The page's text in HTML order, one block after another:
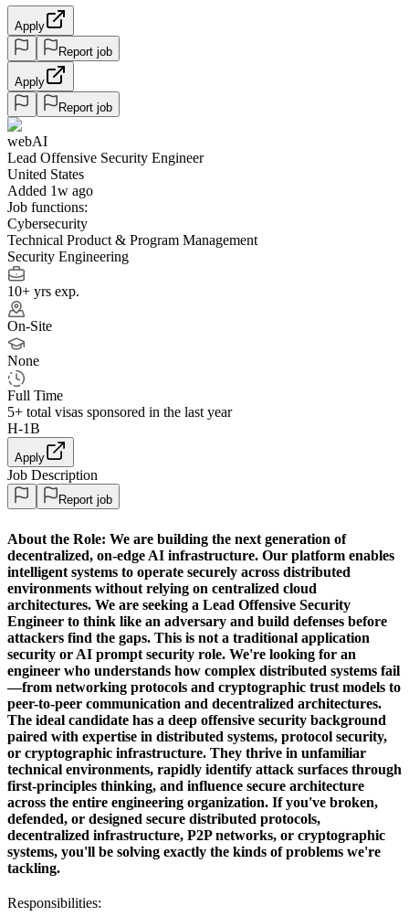
Apply
Report job
Apply
Report job
webAI
Lead Offensive Security Engineer
United States
Added 1w ago
Job functions:
Cybersecurity
Technical Product & Program Management
Security Engineering
10+ yrs exp.
On-Site
None
Full Time
5+ total visas sponsored in the last year
H-1B
Apply
Job Description
Report job
About the Role: We are building the next generation of
decentralized, on-edge AI infrastructure. Our platform enables
intelligent systems to operate securely across distributed
environments without relying on centralized cloud
architectures. We are seeking a Lead Offensive Security
Engineer to think like an adversary and build defenses before
attackers find the gaps. This is not a traditional application
security or AI prompt security role. We're looking for an
engineer who understands how complex distributed systems fail
—from networking protocols and cryptographic trust models to
peer-to-peer communication and decentralized architectures.
The ideal candidate has a deep offensive security background
paired with expertise in distributed systems, protocol security,
or cryptographic infrastructure. They thrive in unfamiliar
technical environments, rapidly identify attack surfaces through
first-principles thinking, and influence secure architecture
across the entire engineering organization. If you've broken,
defended, or designed secure distributed protocols,
decentralized infrastructure, P2P networks, or cryptographic
systems, you'll be solving exactly the kinds of problems we're
tackling.
Responsibilities: